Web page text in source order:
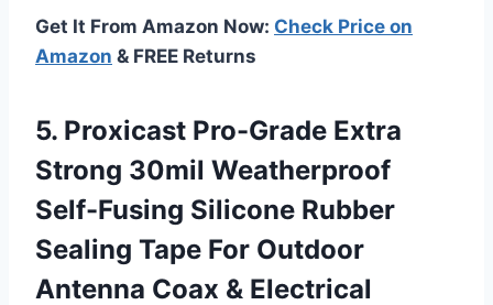
Get It From Amazon Now: Check Price on
Amazon & FREE Returns
5. Proxicast Pro-Grade Extra
Strong 30mil Weatherproof
Self-Fusing Silicone Rubber
Sealing Tape For Outdoor
Antenna Coax & Electrical